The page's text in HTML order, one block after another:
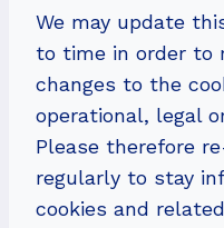
We may update
to time in order to
changes to the
operational, legal
Please therefore
regularly to stay
cookies and